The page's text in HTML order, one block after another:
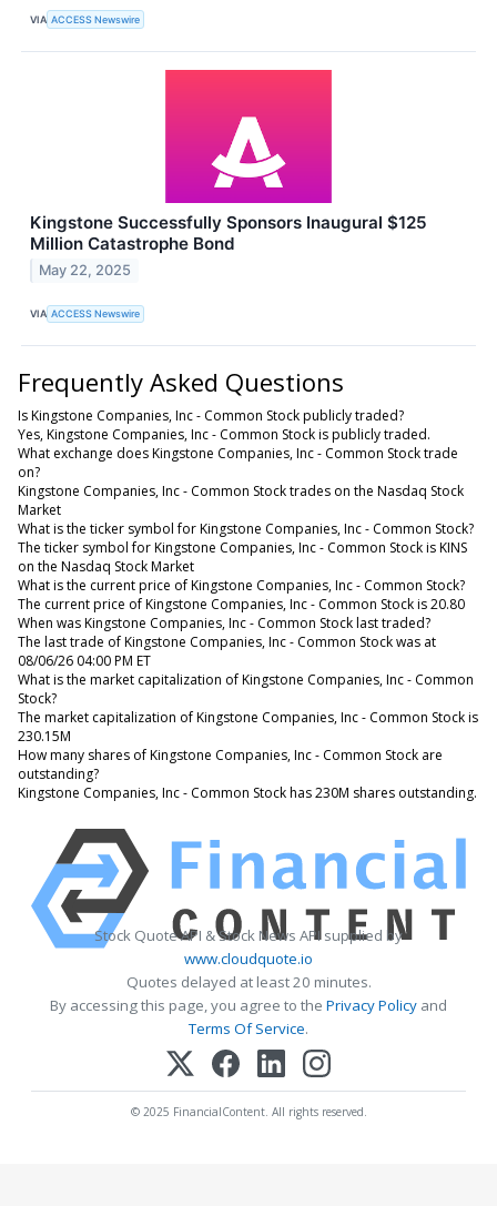
VIA ACCESS Newswire
Kingstone Successfully Sponsors Inaugural $125
Million Catastrophe Bond
May 22, 2025
VIA ACCESS Newswire
Frequently Asked Questions
Is Kingstone Companies, Inc - Common Stock publicly traded?
Yes, Kingstone Companies, Inc - Common Stock is publicly traded.
What exchange does Kingstone Companies, Inc - Common Stock trade
on?
Kingstone Companies, Inc - Common Stock trades on the Nasdaq Stock
Market
What is the ticker symbol for Kingstone Companies, Inc - Common Stock?
The ticker symbol for Kingstone Companies, Inc - Common Stock is KINS
on the Nasdaq Stock Market
What is the current price of Kingstone Companies, Inc - Common Stock?
The current price of Kingstone Companies, Inc - Common Stock is 20.80
When was Kingstone Companies, Inc - Common Stock last traded?
The last trade of Kingstone Companies, Inc - Common Stock was at
08/06/26 04:00 PM ET
What is the market capitalization of Kingstone Companies, Inc - Common
Stock?
The market capitalization of Kingstone Companies, Inc - Common Stock is
230.15M
How many shares of Kingstone Companies, Inc - Common Stock are
outstanding?
Kingstone Companies, Inc - Common Stock has 230M shares outstanding.
Stock Quote API & Stock News API supplied by
www.cloudquote.io
Quotes delayed at least 20 minutes.
By accessing this page, you agree to the Privacy Policy and
Terms Of Service.
© 2025 FinancialContent. All rights reserved.